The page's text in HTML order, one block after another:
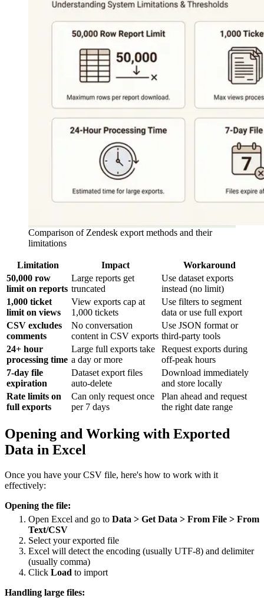
Comparison of Zendesk export methods and their
limitations
Limitation Impact
Workaround
50,000 row
limit on reports
Large reports get
truncated
Use dataset exports
instead (no limit)
1,000 ticket
limit on views
View exports cap at
1,000 tickets
Use filters to segment
data or use full export
CSV excludes
comments
No conversation
content in CSV exports
Use JSON format or
third-party tools
24+ hour
processing time
Large full exports take
a day or more
Request exports during
off-peak hours
7-day file
expiration
Dataset export files
auto-delete
Download immediately
and store locally
Rate limits on
full exports
Can only request once
per 7 days
Plan ahead and request
the right date range
Opening and Working with Exported
Data in Excel
Once you have your CSV file, here's how to work with it
effectively:
Opening the file:
Open Excel and go to Data > Get Data > From File > From
Text/CSV
Select your exported file
Excel will detect the encoding (usually UTF-8) and delimiter
(usually comma)
Click Load to import
Handling large files: